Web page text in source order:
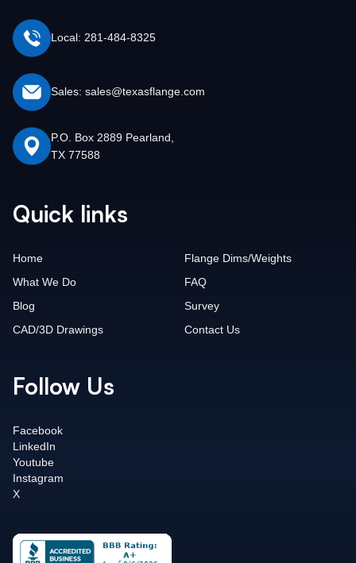
Local: 281-484-8325
Sales: sales@texasflange.com
P.O. Box 2889 Pearland,
TX 77588
Quick links
Home
What We Do
Blog
CAD/3D Drawings
Flange Dims/Weights
FAQ
Survey
Contact Us
Follow Us
Facebook
LinkedIn
Youtube
Instagram
X